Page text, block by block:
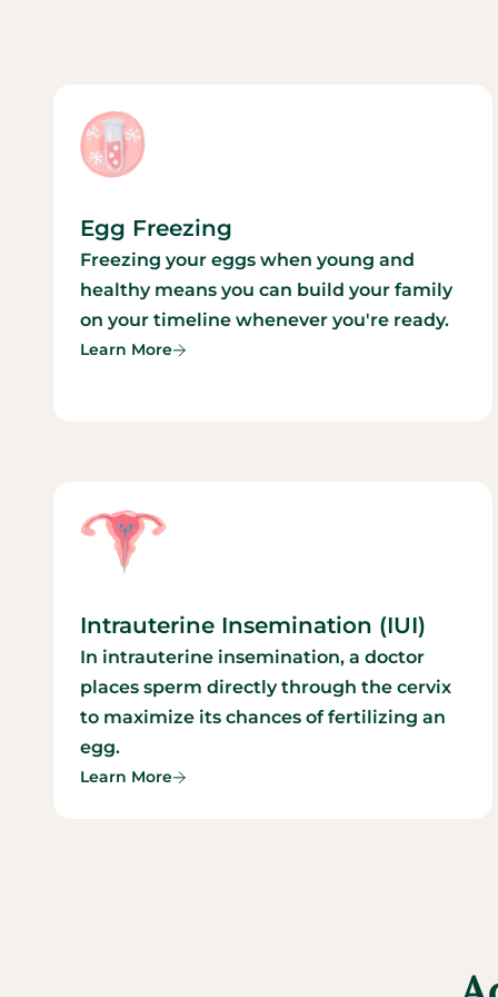
Egg Freezing
Freezing your eggs when young and
healthy means you can build your family
on your timeline whenever you're ready.
Learn More
Intrauterine Insemination (IUI)
In intrauterine insemination, a doctor
places sperm directly through the cervix
to maximize its chances of fertilizing an
egg.
Learn More